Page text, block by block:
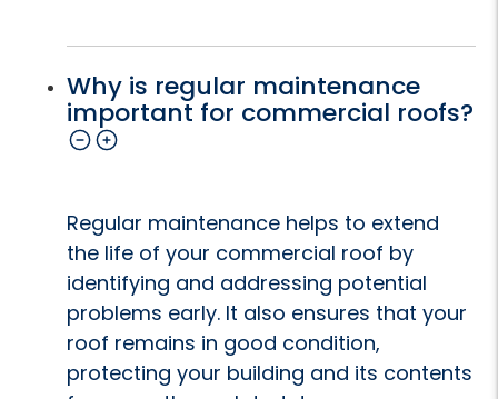
Why is regular maintenance
important for commercial roofs?
Regular maintenance helps to extend
the life of your commercial roof by
identifying and addressing potential
problems early. It also ensures that your
roof remains in good condition,
protecting your building and its contents